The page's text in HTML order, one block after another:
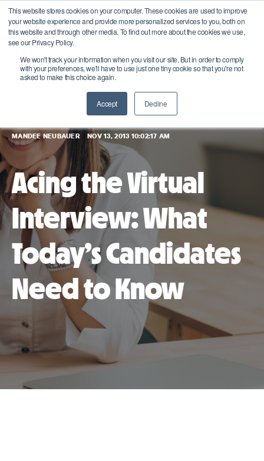
This website stores cookies on your computer. These cookies are used to improve
your website experience and provide more personalized services to you, both on
this website and through other media. To find out more about the cookies we use,
see our Privacy Policy.
We won't track your information when you visit our site. But in order to comply
with your preferences, we'll have to use just one tiny cookie so that you're not
asked to make this choice again.
Accept Decline
MANDEE NEUBAUER NOV 13, 2013 10:02:17 AM
Acing the Virtual
Interview: What
Today’s Candidates
Need to Know